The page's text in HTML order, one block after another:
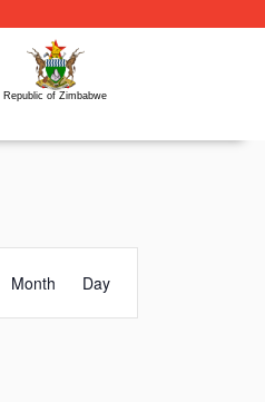
Republic of Zimbabwe
Month Day